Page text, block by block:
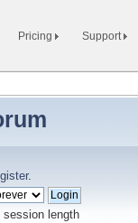
Pricing Support
.
session length